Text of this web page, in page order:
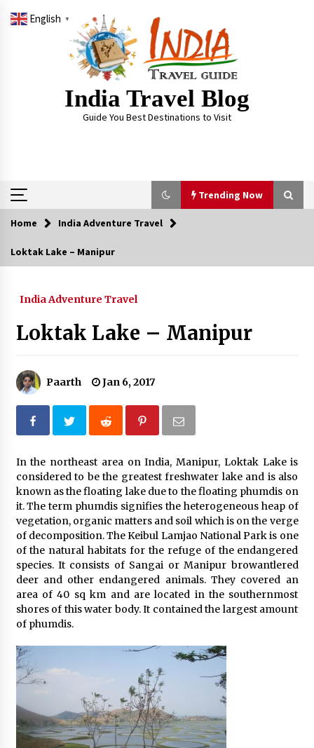
India Travel Blog
Guide You Best Destinations to Visit
Trending Now
Trending Now
May 24, 2024
Introducing the Realme GT 6T: The Ultimate
Flagship Killer
23 May 2024 Celebration
May 22, 2024
How to choose best tour operator for your
vacation
Jun 12, 2023
20 must have travel gadgets for travelers with
features and requirements
Jun 6, 2023
Three Things to Look For From Your Next
Travel Insurance Policy
Apr 25, 2022
What tour you can plan with your friends?
Where you can go with your crazy friends?
Nov 25, 2019
Home India Adventure Travel
Loktak Lake – Manipur
India Adventure Travel
Loktak Lake – Manipur
Paarth Jan 6, 2017
In the northeast area on India, Manipur, Loktak Lake is
considered to be the greatest freshwater lake and is also
known as the floating lake due to the floating phumdis on
it. The term phumdis signifies the heterogeneous heap of
vegetation, organic matters and soil which is on the verge
of decomposition. The Keibul Lamjao National Park is one
of the natural habitats for the refuge of the endangered
species. It consists of Sangai or Manipur browantlered
deer and other endangered animals. They covered an
area of 40 sq km and are located in the southernmost
shores of this water body. It contained the largest amount
of phumdis.
English ▼